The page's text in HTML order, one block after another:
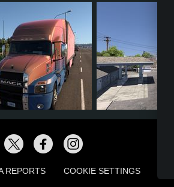
8 10 9
REPORTS COOKIE SETTINGS